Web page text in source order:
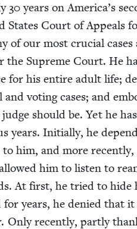
30years on America’s
States Court of Appeals
of our most cru­cial cas­es
the Supreme Court. He
for his entire adult life;
vot­ing cas­es; and
should be. Yet he
years. Ini­tial­ly, he
him, and more recent­ly,
him to lis­ten to
At first, he tried to hide
years, he denied that it
Only recent­ly, part­ly